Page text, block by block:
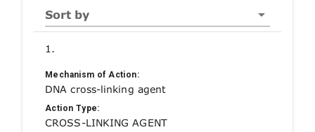
Sort by
1.
Mechanism of Action:
DNA cross-linking agent
Action Type:
CROSS-LINKING AGENT